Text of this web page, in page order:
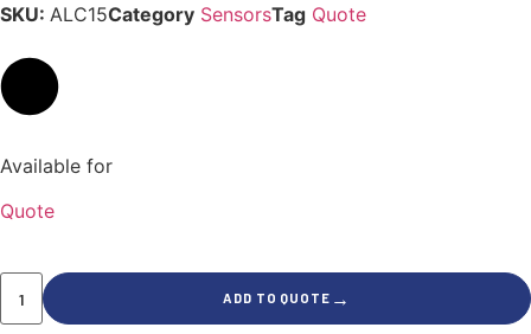
SKU: ALC15Category SensorsTag Quote
Available for
Quote
ADD TO QUOTE →